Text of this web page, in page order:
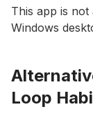
This app is
Windows
Loop